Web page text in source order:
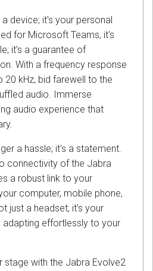
device; it's your personal
for Microsoft Teams, it's
it's a guarantee of
With a frequency response
20 kHz, bid farewell to the
audio. Immerse
audio experience that
a hassle; it's a statement.
connectivity of the Jabra
a robust link to your
computer, mobile phone,
just a headset; it's your
adapting effortlessly to your
stage with the Jabra Evolve2